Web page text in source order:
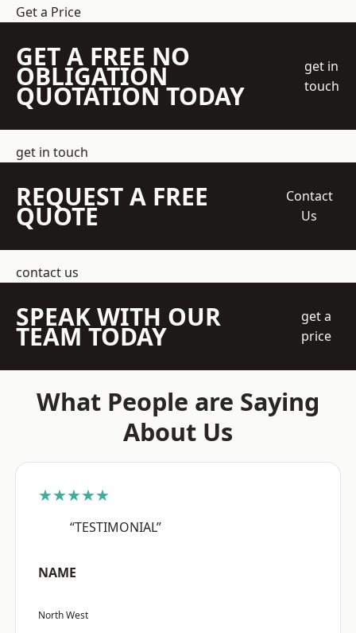
Get a Price
GET A FREE NO
OBLIGATION
QUOTATION TODAY
get in
touch
get in touch
REQUEST A FREE
QUOTE
Contact
Us
contact us
SPEAK WITH OUR
TEAM TODAY
get a
price
What People are Saying
About Us
★★★★★
“TESTIMONIAL”
NAME
North West